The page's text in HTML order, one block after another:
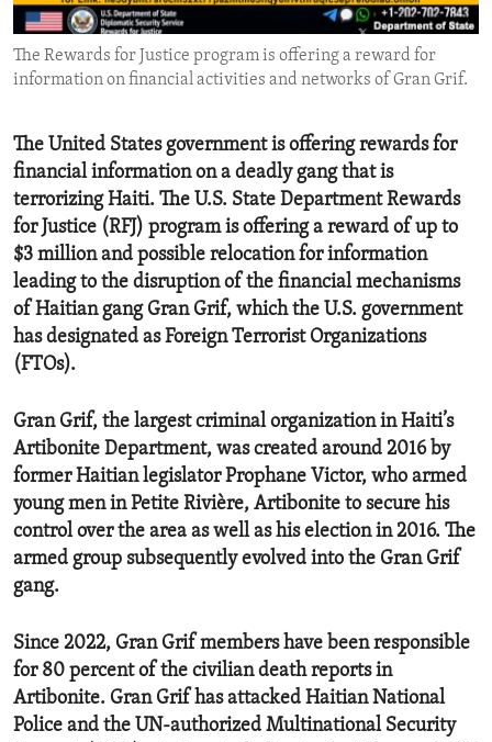
ENVIRONMENT AND HEALTH
IDEALS AND INSTITUTIONS
The Rewards for Justice program is offering a reward for
information on financial activities and networks of Gran Grif.
The United States government is offering rewards for
financial information on a deadly gang that is
terrorizing Haiti. The U.S. State Department Rewards
for Justice (RFJ) program is offering a reward of up to
$3 million and possible relocation for information
leading to the disruption of the financial mechanisms
of Haitian gang Gran Grif, which the U.S. government
has designated as Foreign Terrorist Organizations
(FTOs).
Gran Grif, the largest criminal organization in Haiti’s
Artibonite Department, was created around 2016 by
former Haitian legislator Prophane Victor, who armed
young men in Petite Rivière, Artibonite to secure his
control over the area as well as his election in 2016. The
armed group subsequently evolved into the Gran Grif
gang.
Since 2022, Gran Grif members have been responsible
for 80 percent of the civilian death reports in
Artibonite. Gran Grif has attacked Haitian National
Police and the UN-authorized Multinational Security